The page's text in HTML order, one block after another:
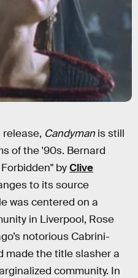
Candyman is still
of the '90s. Bernard
byClive
to its source
was centered on a
in Liverpool, Rose
notorious Cabrini-
made the title slasher a
community. In